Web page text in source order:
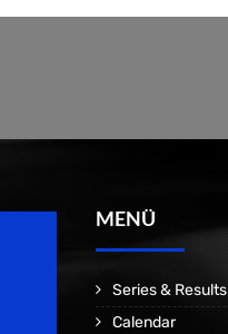
MENÜ
Series & Results
Calendar